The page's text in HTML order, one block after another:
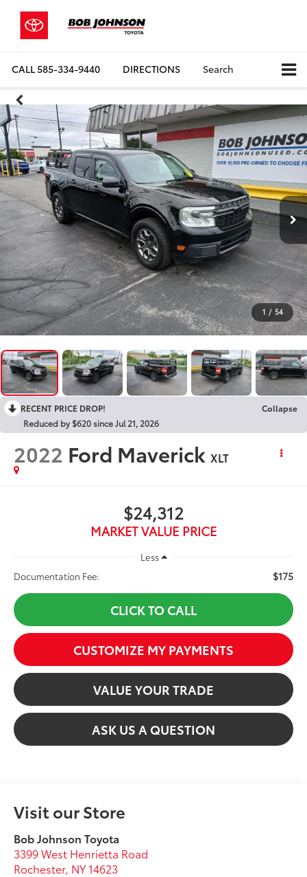
CALL585-334-9440 DIRECTIONS Search
1 / 54
RECENT PRICE DROP!
Collapse
Reduced by $620 since Jul 21, 2026
2022 Ford Maverick XLT
$24,312
MARKET VALUE PRICE
Less
Documentation Fee:
$175
CLICK TO CALL
CUSTOMIZE MY PAYMENTS
VALUE YOUR TRADE
ASK US A QUESTION
Visit our Store
Bob Johnson Toyota
3399 West Henrietta Road
Rochester, NY 14623